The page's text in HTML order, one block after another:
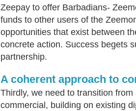
Zeepay to offer Barbadians-
funds to other users of the
opportunities that exist between
concrete action. Success begets
partnership.
A coherent approach to
Thirdly, we need to transition
commercial, building on existing